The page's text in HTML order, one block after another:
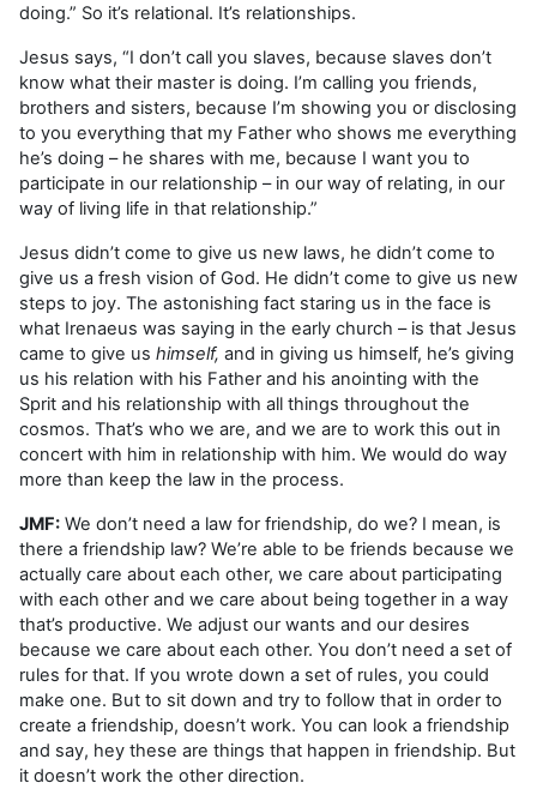
doing.” So it’s relational. It’s relationships.
Jesus says, “I don’t call you slaves, because slaves don’t
know what their master is doing. I’m calling you friends,
brothers and sisters, because I’m showing you or disclosing
to you everything that my Father who shows me everything
he’s doing – he shares with me, because I want you to
participate in our relationship – in our way of relating, in our
way of living life in that relationship.”
Jesus didn’t come to give us new laws, he didn’t come to
give us a fresh vision of God. He didn’t come to give us new
steps to joy. The astonishing fact staring us in the face is
what Irenaeus was saying in the early church – is that Jesus
came to give us himself, and in giving us himself, he’s giving
us his relation with his Father and his anointing with the
Sprit and his relationship with all things throughout the
cosmos. That’s who we are, and we are to work this out in
concert with him in relationship with him. We would do way
more than keep the law in the process.
JMF: We don’t need a law for friendship, do we? I mean, is
there a friendship law? We’re able to be friends because we
actually care about each other, we care about participating
with each other and we care about being together in a way
that’s productive. We adjust our wants and our desires
because we care about each other. You don’t need a set of
rules for that. If you wrote down a set of rules, you could
make one. But to sit down and try to follow that in order to
create a friendship, doesn’t work. You can look a friendship
and say, hey these are things that happen in friendship. But
it doesn’t work the other direction.